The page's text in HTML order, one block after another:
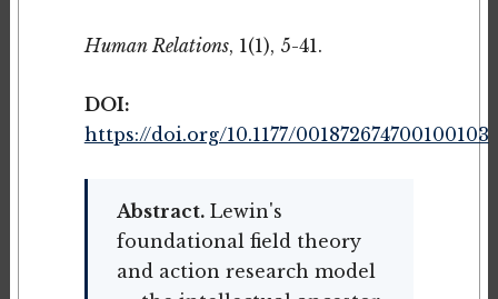
Human Relations, 1(1), 5-41.
DOI:
https://doi.org/10.1177/001872674700100103
Abstract.Lewin's
foundational field theory
and action research model